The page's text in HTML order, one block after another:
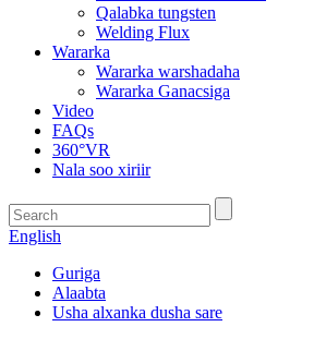
Qalabka tungsten
Welding Flux
Wararka
Wararka warshadaha
Wararka Ganacsiga
Video
FAQs
360°VR
Nala soo xiriir
English
Guriga
Alaabta
Usha alxanka dusha sare